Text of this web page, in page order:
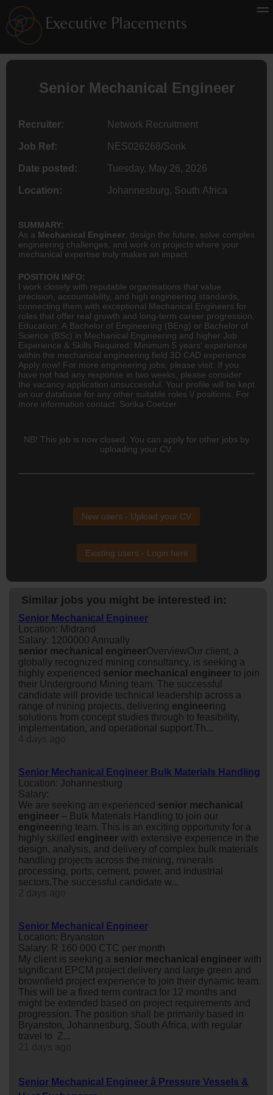
Senior Mechanical Engineer
Recruiter: Network Recruitment
Job Ref: NES026268/Sorik
Date posted: Tuesday, May 26, 2026
Location: Johannesburg, South Africa
SUMMARY:
As a Mechanical Engineer , design the future, solve complex
engineering challenges, and work on projects where your
mechanical expertise truly makes an impact.
POSITION INFO:
I work closely with reputable organisations that value
precision, accountability, and high engineering standards,
connecting them with exceptional Mechanical Engineers for
roles that offer real growth and long-term career progression.
Education: A Bachelor of Engineering (BEng) or Bachelor of
Science (BSc) in Mechanical Engineering and higher Job
Experience & Skills Required: Minimum 5 years' experience
within the mechanical engineering field 3D CAD experience
Apply now! For more engineering jobs, please visit: If you
have not had any response in two weeks, please consider
the vacancy application unsuccessful. Your profile will be kept
on our database for any other suitable roles \/ positions. For
more information contact: Sorika Coetzer
NB! This job is now closed. You can apply for other jobs by
uploading your CV.
New users - Upload your CV
Existing users - Login here
Similar jobs you might be interested in:
Senior Mechanical Engineer
Location: Midrand
Salary: 1200000 Annually
senior mechanical engineerOverviewOur client, a
globally recognized mining consultancy, is seeking a
highly experienced senior mechanical engineer to join
their Underground Mining team. The successful
candidate will provide technical leadership across a
range of mining projects, delivering engineering
solutions from concept studies through to feasibility,
implementation, and operational support.Th...
Senior Mechanical Engineer Bulk Materials Handling
Location: Johannesburg
Salary:
We are seeking an experienced senior mechanical
engineer – Bulk Materials Handling to join our
engineering team. This is an exciting opportunity for a
highly skilled engineer with extensive experience in the
design, analysis, and delivery of complex bulk materials
handling projects across the mining, minerals
processing, ports, cement, power, and industrial
sectors.The successful candidate w...
Senior Mechanical Engineer
Location: Bryanston
Salary: R 160 000 CTC per month
My client is seeking a senior mechanical engineer with
significant EPCM project delivery and large green and
brownfield project experience to join their dynamic team.
This will be a fixed term contract for 12 months and
might be extended based on project requirements and
progression. The position shall be primarily based in
Bryanston, Johannesburg, South Africa, with regular
travel to Z...
Senior Mechanical Engineer â Pressure Vessels &